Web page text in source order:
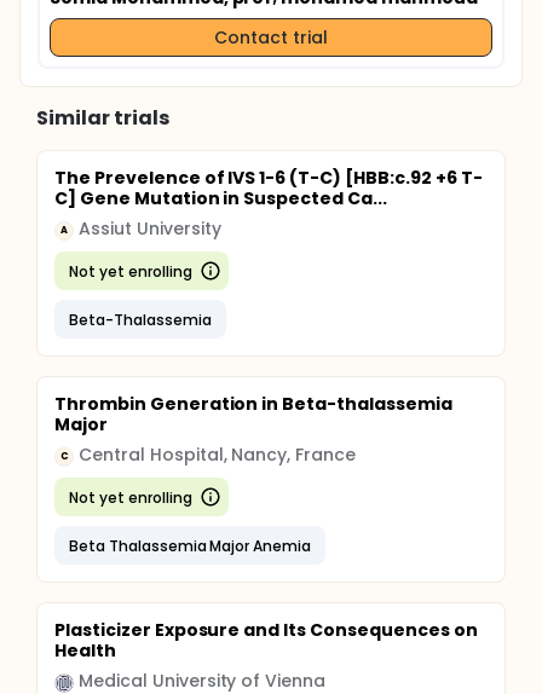
Contact trial
Similar trials
The Prevelence of IVS 1-6 (T-C) [HBB:c.92 +6 T-
C] Gene Mutation in Suspected Ca...
A Assiut University
Not yet enrolling
Beta-Thalassemia
Thrombin Generation in Beta-thalassemia
Major
C Central Hospital, Nancy, France
Not yet enrolling
Beta Thalassemia Major Anemia
Plasticizer Exposure and Its Consequences on
Health
Medical University of Vienna